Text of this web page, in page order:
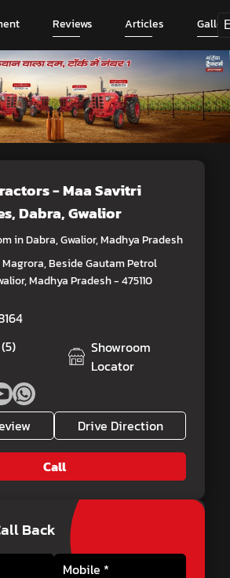
Reviews Articles
- Maa Savitri
, Dabra, Gwalior
in Dabra, Gwalior, Madhya Pradesh
Beside Gautam Petrol
Madhya Pradesh - 475110
Showroom
Locator
Drive Direction
Call
Back